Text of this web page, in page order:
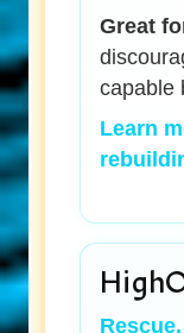
Great
capable
Learn